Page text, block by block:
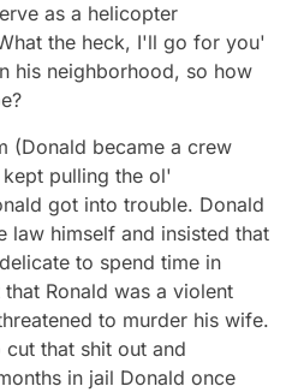
as a helicopter
the heck, I'll go for you'
his neighborhood, so how
(Donald became a crew
pulling the ol'
got into trouble. Donald
law himself and insisted that
to spend time in
Ronald was a violent
to murder his wife.
that shit out and
in jail Donald once